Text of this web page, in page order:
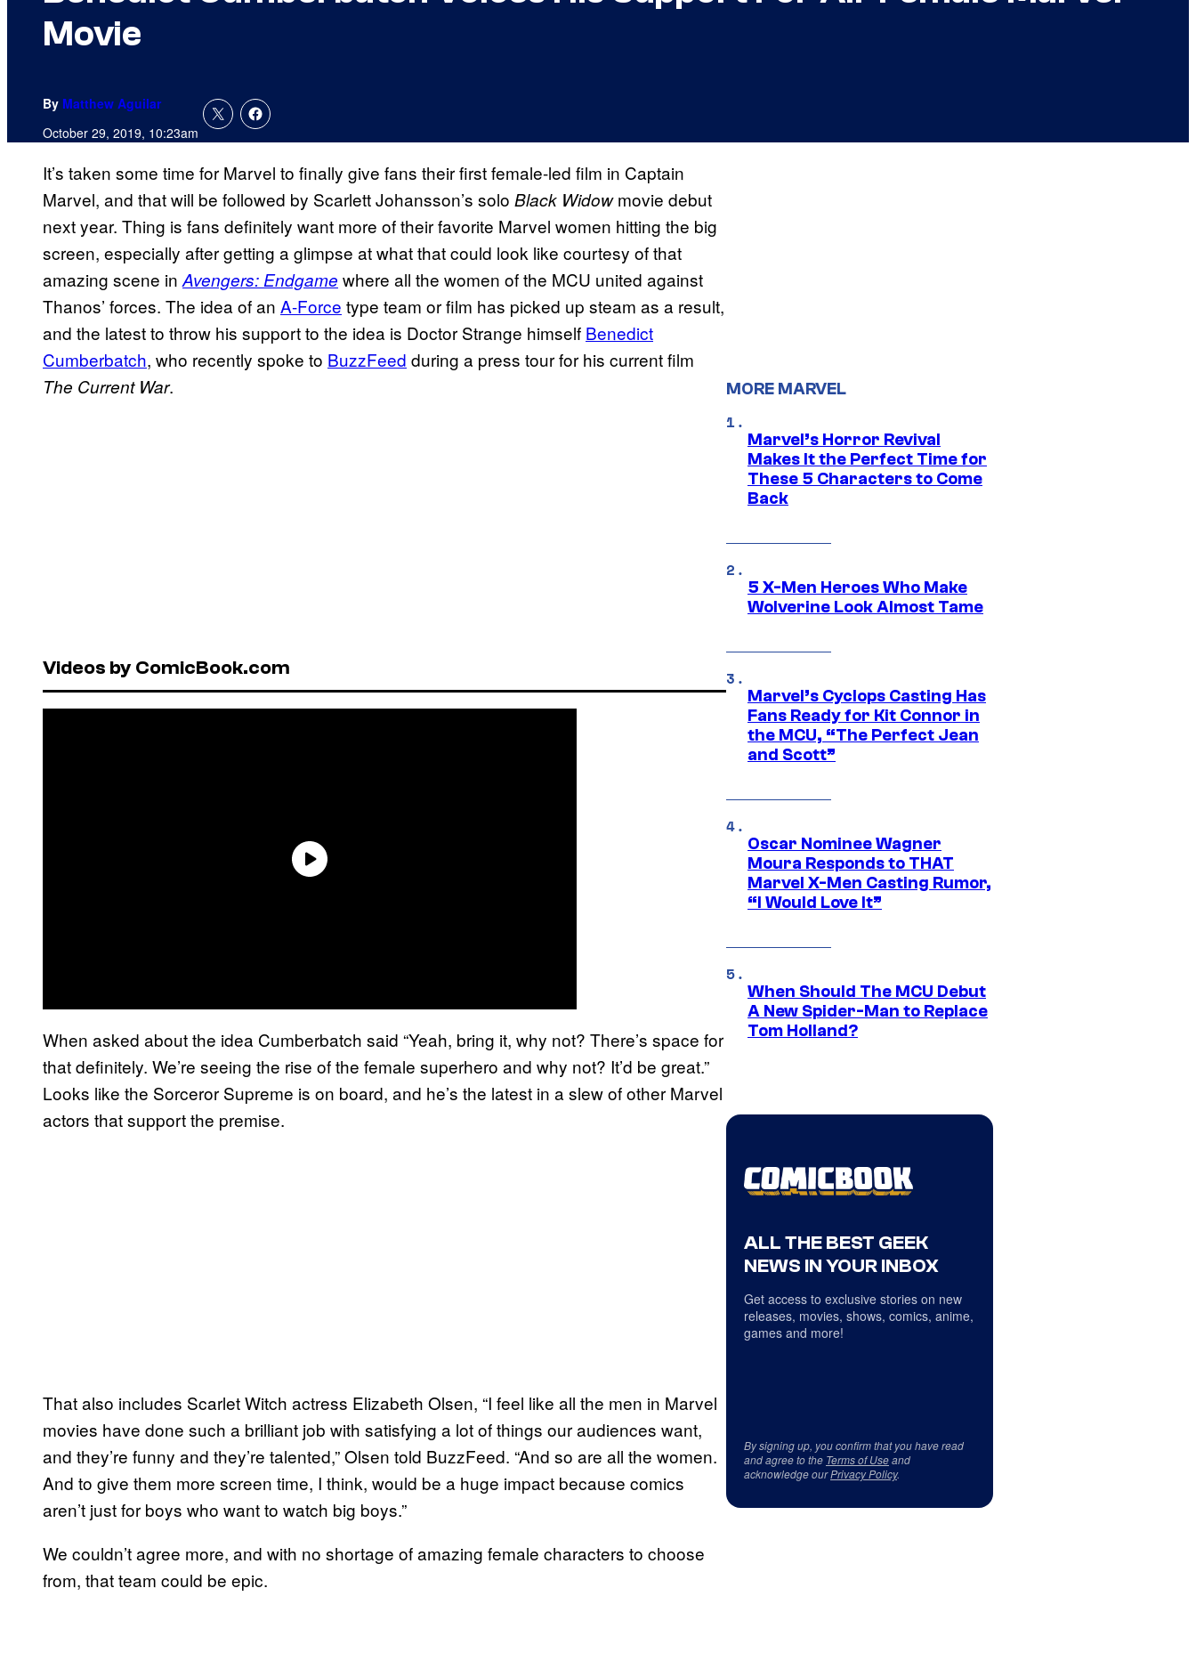
Movie
By Matthew Aguilar
October 29, 2019, 10:23am
It’s taken some time for Marvel to finally give fans their first female-led film in Captain
Marvel, and that will be followed by Scarlett Johansson’s solo Black Widowmovie debut
next year. Thing is fans definitely want more of their favorite Marvel women hitting the big
screen, especially after getting a glimpse at what that could look like courtesy of that
amazing scene in Avengers: Endgame where all the women of the MCU united against
Thanos’ forces. The idea of an A-Force type team or film has picked up steam as a result,
and the latest to throw his support to the idea is Doctor Strange himself Benedict
Cumberbatch, who recently spoke to BuzzFeed during a press tour for his current film
The Current War.
Videos by ComicBook.com
When asked about the idea Cumberbatch said “Yeah, bring it, why not? There’s space for
that definitely. We’re seeing the rise of the female superhero and why not? It’d be great.”
Looks like the Sorceror Supreme is on board, and he’s the latest in a slew of other Marvel
actors that support the premise.
That also includes Scarlet Witch actress Elizabeth Olsen, “I feel like all the men in Marvel
movies have done such a brilliant job with satisfying a lot of things our audiences want,
and they’re funny and they’re talented,” Olsen told BuzzFeed. “And so are all the women.
And to give them more screen time, I think, would be a huge impact because comics
aren’t just for boys who want to watch big boys.”
We couldn’t agree more, and with no shortage of amazing female characters to choose
from, that team could be epic.
MORE MARVEL
Marvel’s Horror Revival
Makes It the Perfect Time for
These 5 Characters to Come
Back
5 X-Men Heroes Who Make
Wolverine Look Almost Tame
Marvel’s Cyclops Casting Has
Fans Ready for Kit Connor in
the MCU, “The Perfect Jean
and Scott”
Oscar Nominee Wagner
Moura Responds to THAT
Marvel X-Men Casting Rumor,
“I Would Love It”
When Should The MCU Debut
A New Spider-Man to Replace
Tom Holland?
ALL THE BEST GEEK
NEWS IN YOUR INBOX
Get access to exclusive stories on new
releases, movies, shows, comics, anime,
games and more!
By signing up, you confirm that you have read
and agree to the Terms of Useand
acknowledge ourPrivacy Policy.